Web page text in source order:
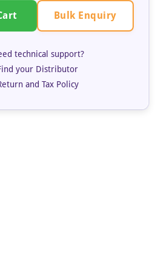
Bulk Enquiry
technical support?
your Distributor
and Tax Policy